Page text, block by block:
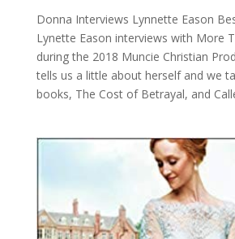
Donna Interviews Lynnette Eason
Lynette Eason interviews with More
during the 2018 Muncie Christian
tells us a little about herself and we
books, The Cost of Betrayal, and